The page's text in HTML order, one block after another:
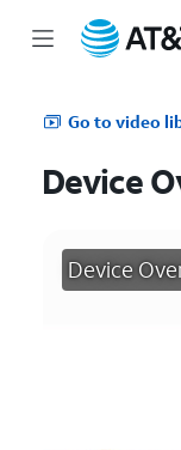
Go to video
Device
Device